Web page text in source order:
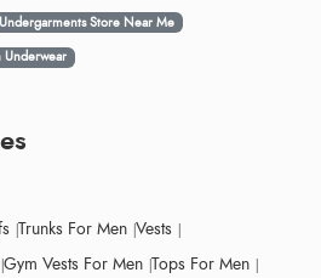
Undergarments Store Near Me
Underwear
Trunks For Men Vests
Gym Vests For Men Tops For Men